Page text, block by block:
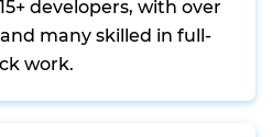
developers, with over
many skilled in full-
work.